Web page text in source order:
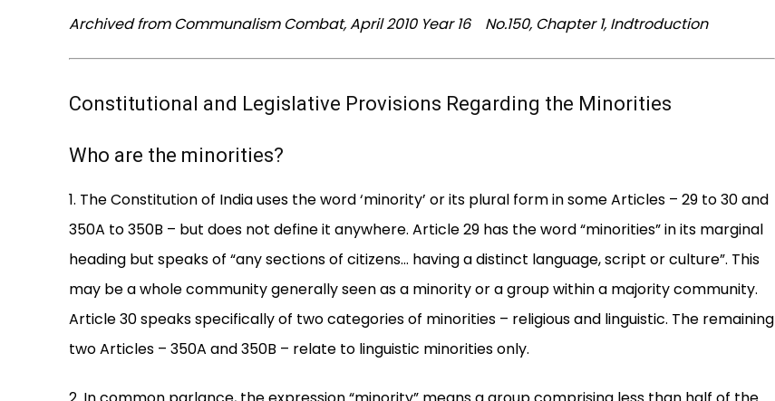
Archived from Communalism Combat, April 2010 Year 16 No.150, Chapter 1, Indtroduction
Constitutional and Legislative Provisions Regarding the Minorities
Who are the minorities?
1. The Constitution of India uses the word ‘minority’ or its plural form in some Articles – 29 to 30 and
350A to 350B – but does not define it anywhere. Article 29 has the word “minorities” in its marginal
heading but speaks of “any sections of citizens… having a distinct language, script or culture”. This
may be a whole community generally seen as a minority or a group within a majority community.
Article 30 speaks specifically of two categories of minorities – religious and linguistic. The remaining
two Articles – 350A and 350B – relate to linguistic minorities only.